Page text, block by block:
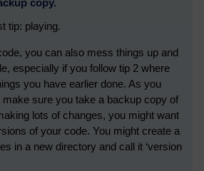
copy.
tip: playing.
you can also mess things up and
especially if you follow tip 2 where
you have earlier done. As you
sure you take a backup copy of
lots of changes, you might want
of your code. You might create a
in a new directory and call it ‘version